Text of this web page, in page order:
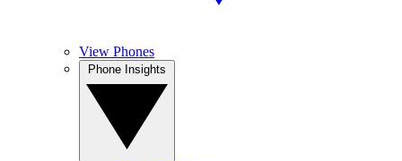
View Phones